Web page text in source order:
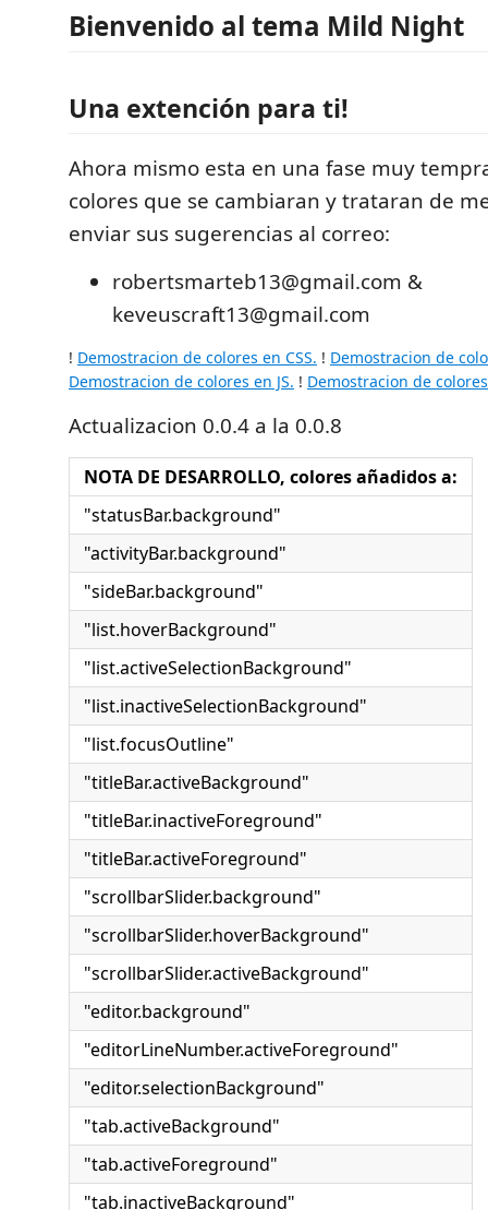
Bienvenido al tema Mild Night
Una extención para ti!
Ahora mismo esta en una fase muy
colores que se cambiaran y trataran de
enviar sus sugerencias al correo:
robertsmarteb13@gmail.com &
keveuscraft13@gmail.com
! Demostracion de colores en CSS. ! Demostracion de
Demostracion de colores en JS. ! Demostracion de colores
Actualizacion 0.0.4 a la 0.0.8
NOTA DE DESARROLLO, colores añadidos a:
"statusBar.background"
"activityBar.background"
"sideBar.background"
"list.hoverBackground"
"list.activeSelectionBackground"
"list.inactiveSelectionBackground"
"list.focusOutline"
"titleBar.activeBackground"
"titleBar.inactiveForeground"
"titleBar.activeForeground"
"scrollbarSlider.background"
"scrollbarSlider.hoverBackground"
"scrollbarSlider.activeBackground"
"editor.background"
"editorLineNumber.activeForeground"
"editor.selectionBackground"
"tab.activeBackground"
"tab.activeForeground"
"tab.inactiveBackground"